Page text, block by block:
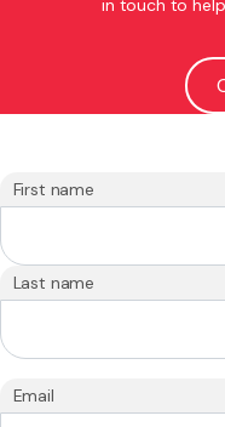
in touch to
First name
Last name
Email